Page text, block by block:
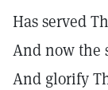
Has served
And now the
And glorify